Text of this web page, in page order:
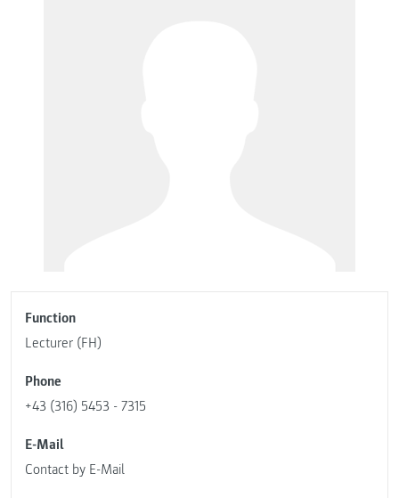
Function
Lecturer (FH)
Phone
+43 (316) 5453 - 7315
E-Mail
Contact by E-Mail